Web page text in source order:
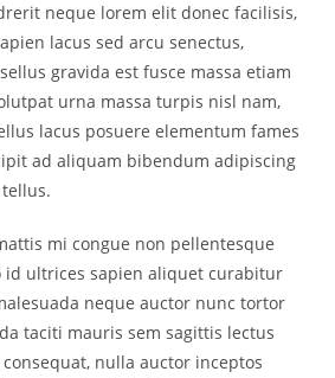
neque lorem elit donec facilisis,
lacus sed arcu senectus,
gravida est fusce massa etiam
urna massa turpis nisl nam,
lacus posuere elementum fames
ad aliquam bibendum adipiscing
mi congue non pellentesque
id ultrices sapien aliquet curabitur
neque auctor nunc tortor
taciti mauris sem sagittis lectus
nulla auctor inceptos